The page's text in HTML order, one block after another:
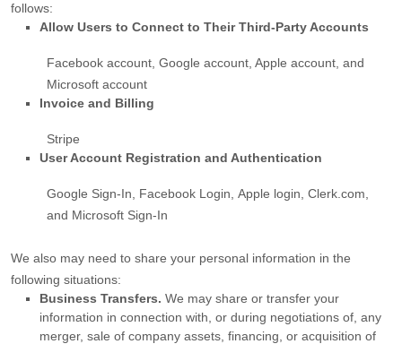
follows:
Allow Users to Connect to Their Third-Party Accounts
Facebook account Google account Apple account , and
Microsoft account
Invoice and Billing
Stripe
User Account Registration and Authentication
Google Sign-In Facebook Login Apple login Clerk.com
and Microsoft Sign-In
We also may need to share your personal information in the
following situations:
Business Transfers. We may share or transfer your
information in connection with, or during negotiations of, any
merger, sale of company assets, financing, or acquisition of